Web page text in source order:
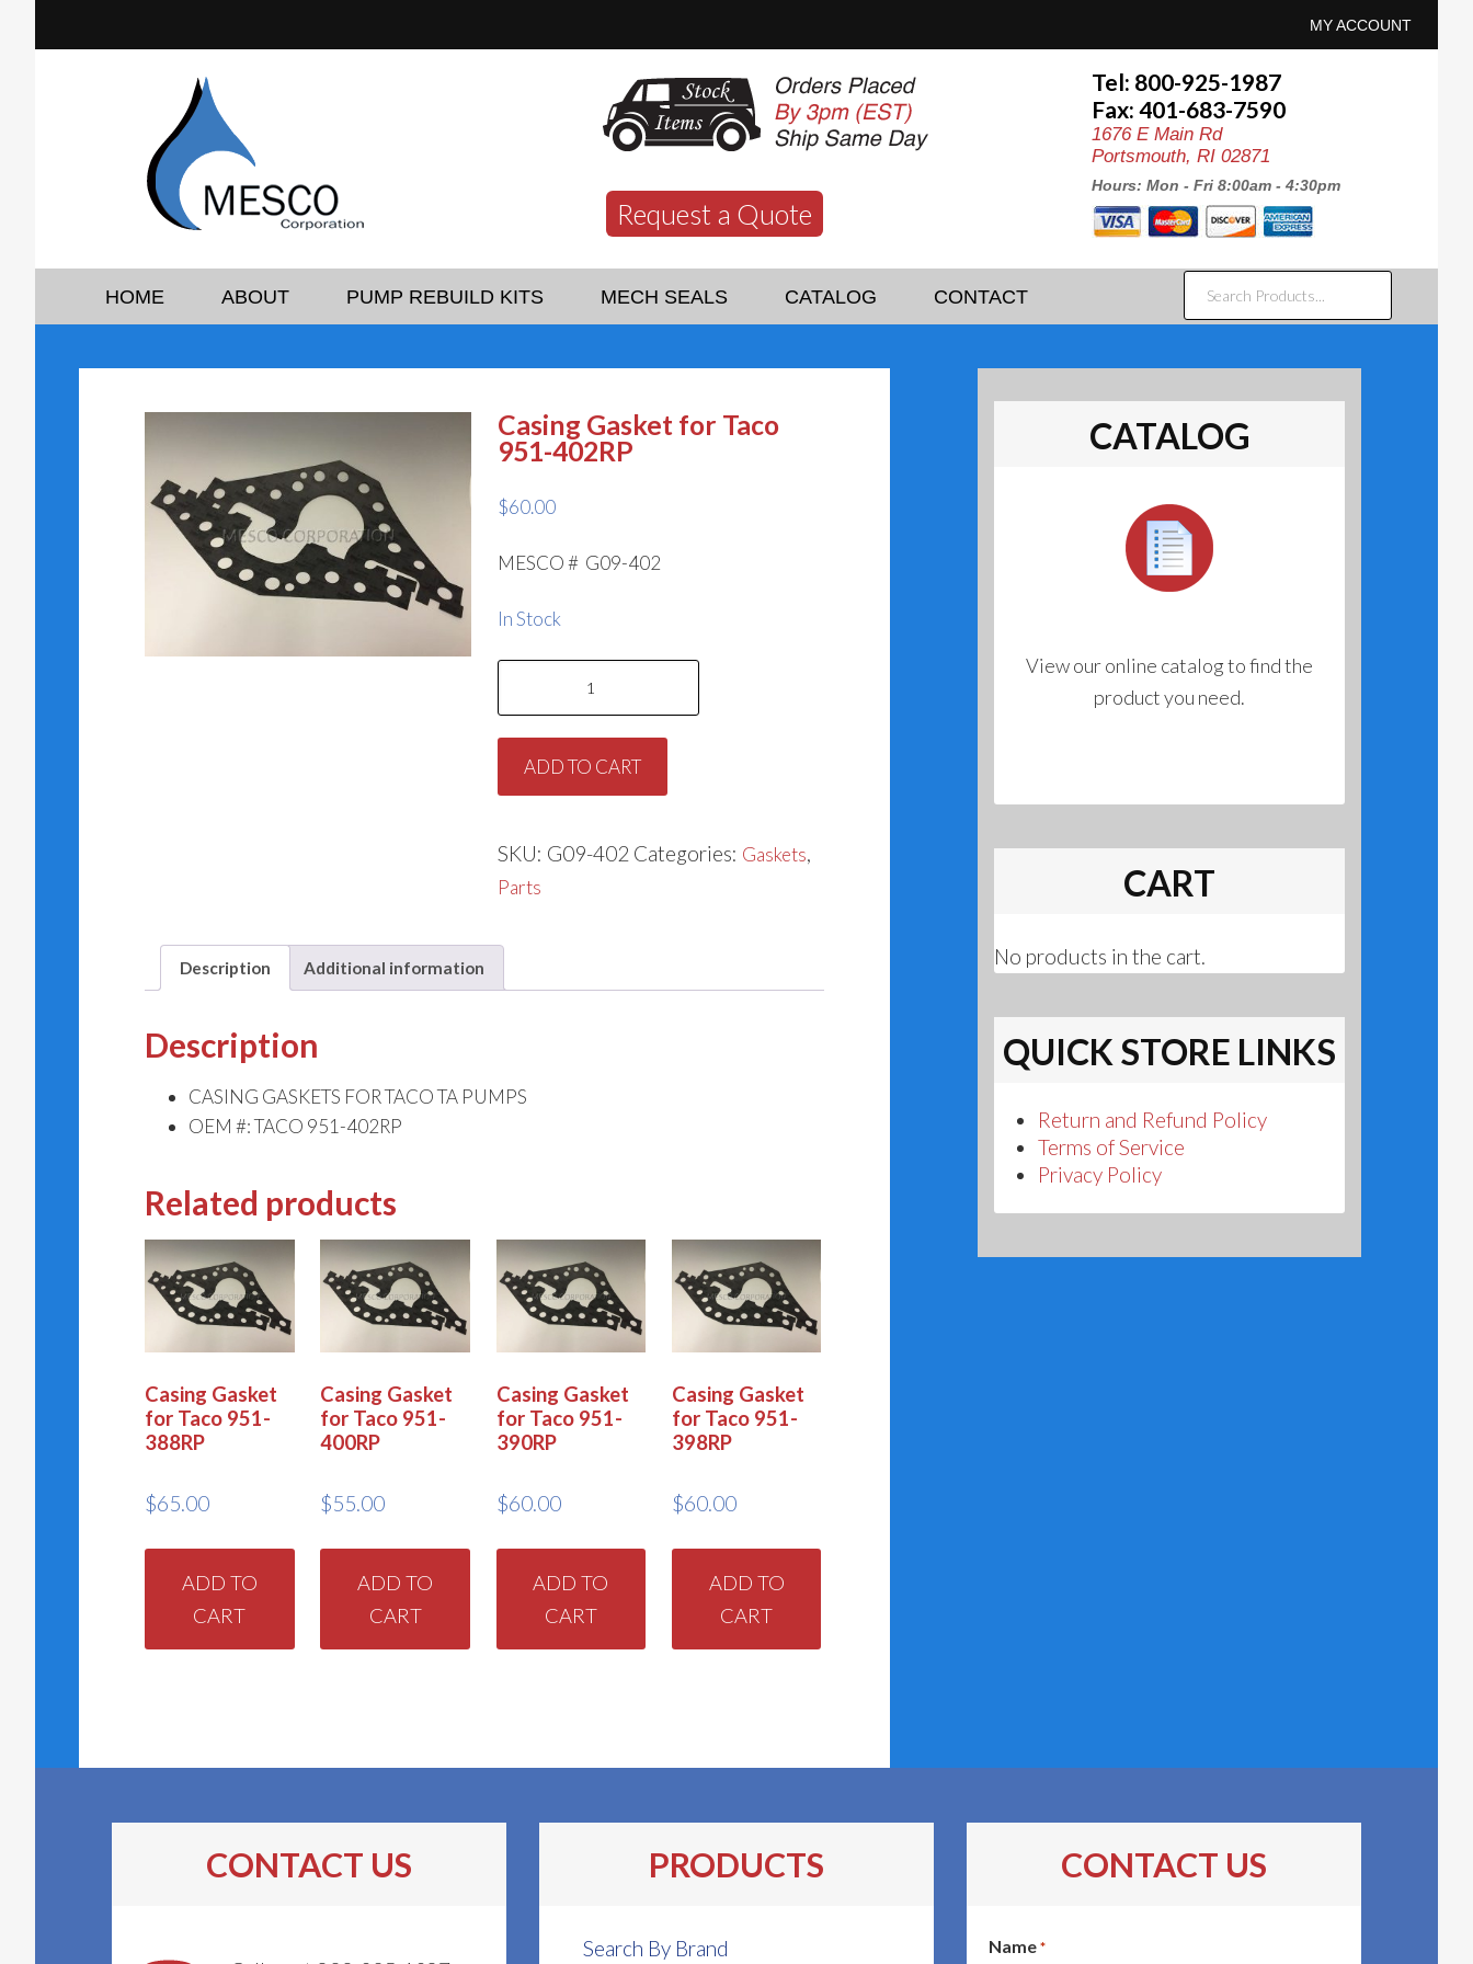
MY ACCOUNT
Request a Quote
Tel: 800-925-1987
Fax: 401-683-7590
1676 E Main Rd
Portsmouth, RI 02871
Hours: Mon - Fri 8:00am - 4:30pm
HOME ABOUT PUMP REBUILD KITS MECH SEALS CATALOG CONTACT
SEARCH
PRODUCTS...
Casing Gasket for Taco
951-402RP
$60.00
MESCO # G09-402
In Stock
Gasket
for
TacoADD TO CART
SKU: G09-402 Categories: Gaskets,
Parts
Description Additional information
Description
CASING GASKETS FOR TACO TA PUMPS
OEM #: TACO 951-402RP
Related products
Casing Gasket
for Taco 951-
388RP
$65.00
ADD TO
CART
Casing Gasket
for Taco 951-
400RP
$55.00
ADD TO
CART
Casing Gasket
for Taco 951-
390RP
$60.00
ADD TO
CART
Casing Gasket
for Taco 951-
398RP
$60.00
ADD TO
CART
CATALOG
View our online catalog to find the
product you need.
CART
No products in the cart.
QUICK STORE LINKS
Return and Refund Policy
Terms of Service
Privacy Policy
CONTACT US PRODUCTS
Search By Brand
CONTACT US
Name *